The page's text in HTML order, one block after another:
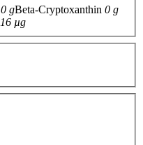
0 gBeta-Cryptoxanthin 0 g
16 µg